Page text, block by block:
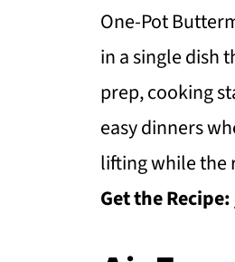
One-Pot
in a single dish
prep, cooking
easy dinners
lifting while the
Get the Recipe: